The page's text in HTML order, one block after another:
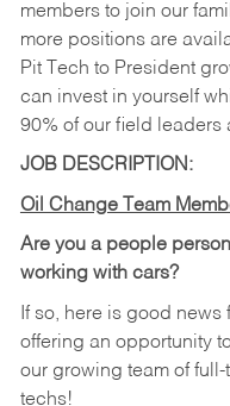
members to join our
more positions are
Pit Tech to President
can invest in yourself
90% of our field leaders
JOB DESCRIPTION:
Oil Change Team
Are you a people
working with cars?
If so, here is good
offering an opportunity
our growing team of
techs!